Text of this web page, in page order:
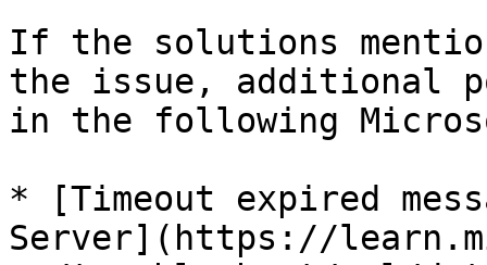
If the solutions
the issue, additional
in the following
* [Timeout expired
Server](https://